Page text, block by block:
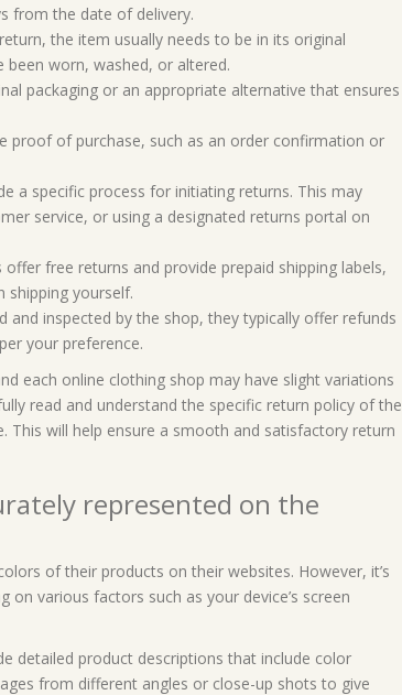
from the date of delivery.
the item usually needs to be in its original
worn, washed, or altered.
packaging or an appropriate alternative that ensures
proof of purchase, such as an order confirmation or
a specific process for initiating returns. This may
service, or using a designated returns portal on
free returns and provide prepaid shipping labels,
yourself.
and inspected by the shop, they typically offer refunds
your preference.
each online clothing shop may have slight variations
read and understand the specific return policy of the
This will help ensure a smooth and satisfactory return
represented on the
of their products on their websites. However, it’s
various factors such as your device’s screen
detailed product descriptions that include color
from different angles or close-up shots to give